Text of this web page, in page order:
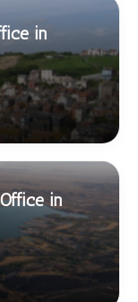
in
in